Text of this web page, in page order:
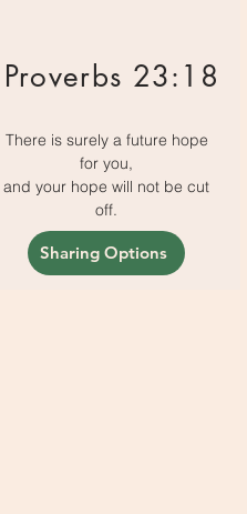
Proverbs 23:18
There is surely a future hope
for you,
and your hope will not be cut
off.
Sharing Options